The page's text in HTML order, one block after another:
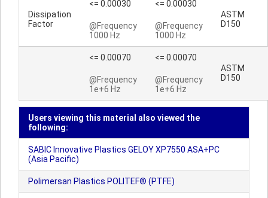
Dissipation
Factor
<= 0.00030
@Frequency
1000 Hz
<= 0.00030
@Frequency
1000 Hz
ASTM
D150
<= 0.00070
@Frequency
1e+6 Hz
<= 0.00070
@Frequency
1e+6 Hz
ASTM
D150
Users viewing this material also viewed the
following:
SABIC Innovative Plastics GELOY XP7550 ASA+PC
(Asia Pacific)
Polimersan Plastics POLITEF® (PTFE)